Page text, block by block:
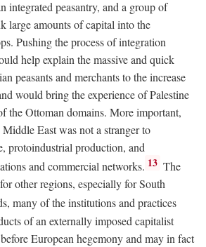
integrated peasantry, and a group of
large amounts of capital into the
Pushing the process of integration
help explain the massive and quick
peasants and merchants to the increase
would bring the experience of Palestine
the Ottoman domains. More important,
East was not a stranger to
protoindustrial production, and
and commercial networks. 13 The
other regions, especially for South
many of the institutions and practices
of an externally imposed capitalist
European hegemony and may in fact